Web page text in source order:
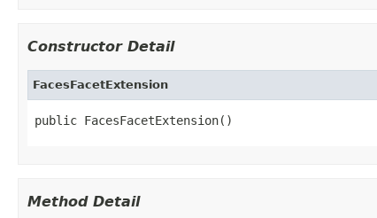
Constructor Detail
FacesFacetExtension
public FacesFacetExtension()
Method Detail